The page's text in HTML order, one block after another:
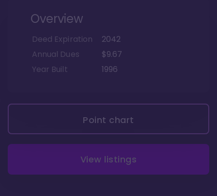
Overview
Deed Expiration
2042
Annual Dues
$9.67
Year Built
1996
Point chart
View listings